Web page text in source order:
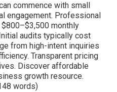
commence with small
engagement. Professional
monthly
audits typically cost
from high-intent inquiries
Transparent pricing
Discover affordable
growth resource.
words)